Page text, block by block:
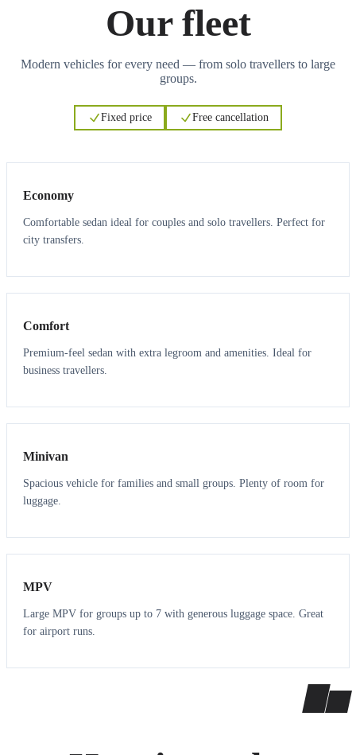
Our fleet
Modern vehicles for every need — from solo travellers to large
groups.
Fixed price Free cancellation
Economy
Comfortable sedan ideal for couples and solo travellers. Perfect for
city transfers.
3 3
Comfort
Premium-feel sedan with extra legroom and amenities. Ideal for
business travellers.
6 5
Minivan
Spacious vehicle for families and small groups. Plenty of room for
luggage.
7 7
MPV
Large MPV for groups up to 7 with generous luggage space. Great
for airport runs.